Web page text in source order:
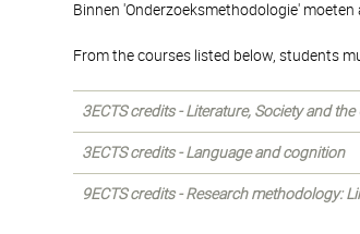
Binnen 'Onderzoeksmethodologie'
From the courses listed below, students
3ECTS credits - Literature, Society and the
3ECTS credits - Language and cognition
9ECTS credits - Research methodology: